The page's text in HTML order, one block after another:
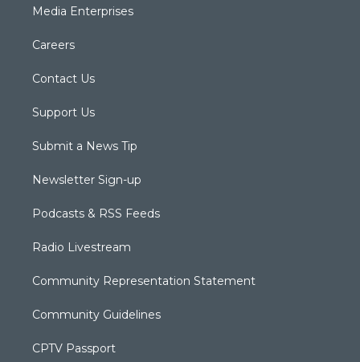
Media Enterprises
Careers
Contact Us
Support Us
Submit a News Tip
Newsletter Sign-up
Podcasts & RSS Feeds
Radio Livestream
Community Representation Statement
Community Guidelines
CPTV Passport